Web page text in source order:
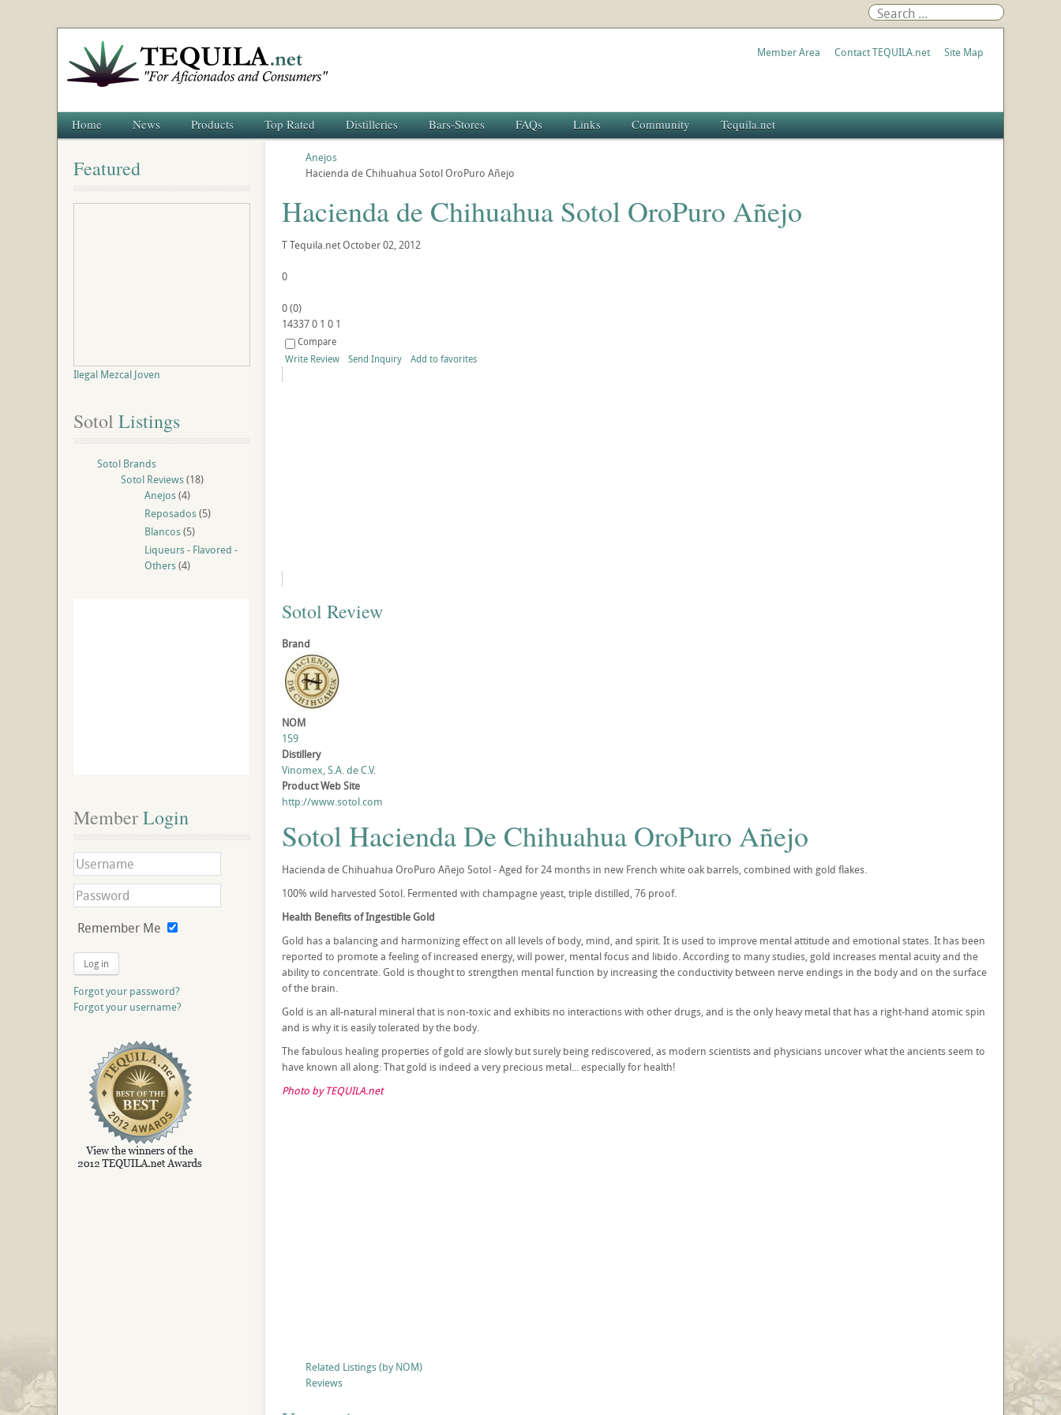
Member Area Contact TEQUILA.net Site Map
Home News Products Top Rated Distilleries Bars-Stores FAQs Links Community Tequila.net
Anejos
Hacienda de Chihuahua Sotol OroPuro Añejo
Hacienda de Chihuahua Sotol OroPuro Añejo
TTequila.netOctober 02, 2012
0
0(0)
143370 1 0 1
Compare
Write Review
Send Inquiry Add to favorites
Sotol Review
Brand
NOM
159
Distillery
Vinomex, S.A. de C.V.
Product Web Site
http://www.sotol.com
Sotol Hacienda De Chihuahua OroPuro Añejo
Hacienda de Chihuahua OroPuro Añejo Sotol - Aged for 24 months in new French white oak barrels, combined with gold flakes.
100% wild harvested Sotol. Fermented with champagne yeast, triple distilled, 76 proof.
Health Benefits of Ingestible Gold
Gold has a balancing and harmonizing effect on all levels of body, mind, and spirit. It is used to improve mental attitude and emotional states. It has been
reported to promote a feeling of increased energy, will power, mental focus and libido. According to many studies, gold increases mental acuity and the
ability to concentrate. Gold is thought to strengthen mental function by increasing the conductivity between nerve endings in the body and on the surface
of the brain.
Gold is an all-natural mineral that is non-toxic and exhibits no interactions with other drugs, and is the only heavy metal that has a right-hand atomic spin
and is why it is easily tolerated by the body.
The fabulous healing properties of gold are slowly but surely being rediscovered, as modern scientists and physicians uncover what the ancients seem to
have known all along: That gold is indeed a very precious metal... especially for health!
Photo by TEQUILA.net
Related Listings (by NOM)
Reviews
Featured
Ilegal Mezcal Joven
Sotol Listings
Sotol Brands
Sotol Reviews(18)
Anejos(4)
Reposados(5)
Blancos(5)
Liqueurs - Flavored -
Others(4)
Member Login
Remember Me
Log in
Forgot your password?
Forgot your username?